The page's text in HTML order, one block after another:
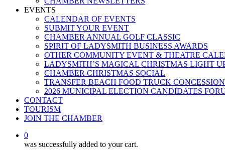
EVENTS
CALENDAR OF EVENTS
SUBMIT YOUR EVENT
CHAMBER ANNUAL GOLF CLASSIC
SPIRIT OF LADYSMITH BUSINESS AWARDS
OTHER COMMUNITY EVENT & THEATRE
LADYSMITH’S MAGICAL CHRISTMAS LIGHT
CHAMBER CHRISTMAS SOCIAL
TRANSFER BEACH FOOD TRUCK CONCESSION
2026 MUNICIPAL ELECTION CANDIDATES
CONTACT
TOURISM
JOIN THE CHAMBER
0
was successfully added to your cart.